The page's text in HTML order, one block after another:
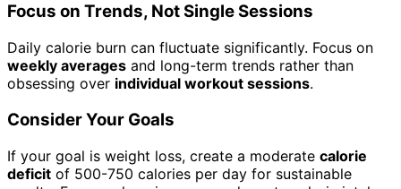
Focus on Trends, Not Single Sessions
Daily calorie burn can fluctuate significantly. Focus on
weekly averages and long-term trends rather than
obsessing over individual workout sessions.
Consider Your Goals
If your goal is weight loss, create a moderate calorie
deficit of 500-750 calories per day for sustainable